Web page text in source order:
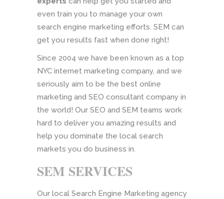
even train you to manage your own
search engine marketing efforts. SEM can
get you results fast when done right!
Since 2004 we have been known as a top
NYC internet marketing company, and we
seriously aim to be the best online
marketing and SEO consultant company in
the world! Our SEO and SEM teams work
hard to deliver you amazing results and
help you dominate the local search
markets you do business in.
SEM SERVICES
Our local Search Engine Marketing agency